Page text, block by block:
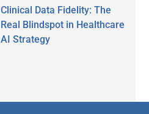
Clinical Data Fidelity: The
Real Blindspot in Healthcare
AI Strategy